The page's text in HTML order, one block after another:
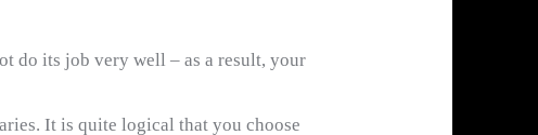
do its job very well – as a result, your
It is quite logical that you choose